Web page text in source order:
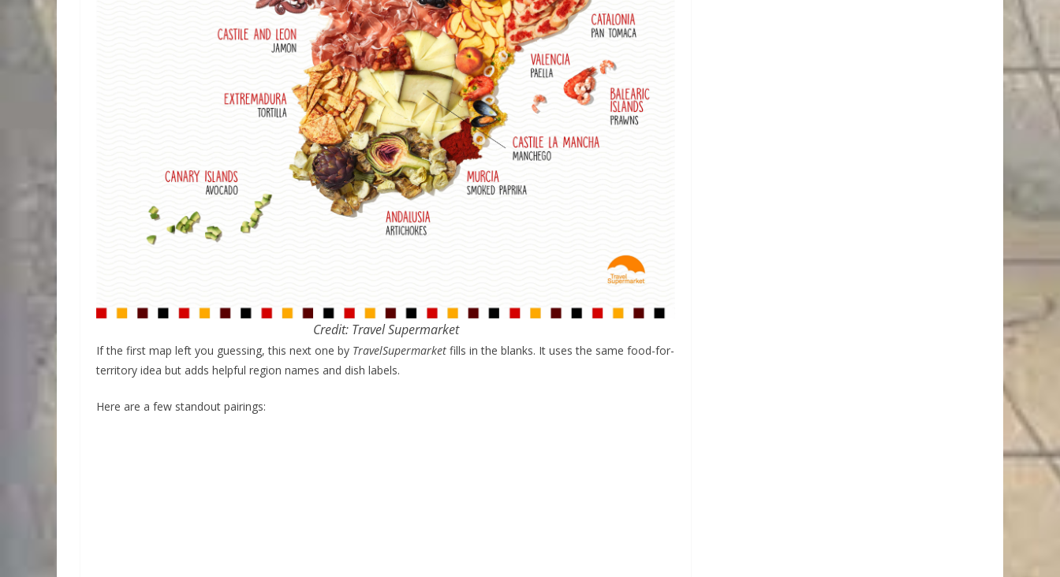
Credit: Travel Supermarket
If the first map left you guessing, this next one by TravelSupermarket fills in the blanks. It uses the same food-for-
territory idea but adds helpful region names and dish labels.
Here are a few standout pairings: